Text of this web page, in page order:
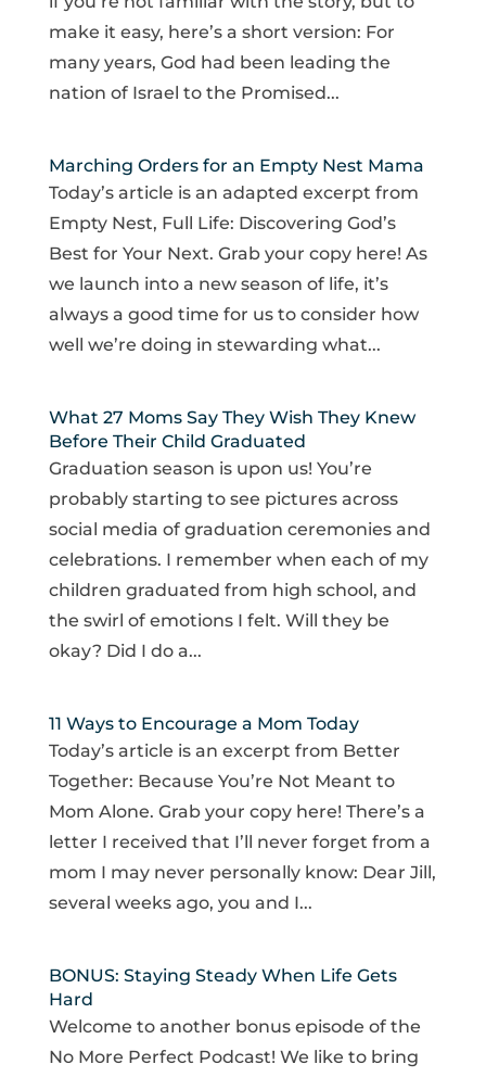
make it easy, here’s a short version: For
many years, God had been leading the
nation of Israel to the Promised...
Marching Orders for an Empty Nest Mama
Today’s article is an adapted excerpt from
Empty Nest, Full Life: Discovering God’s
Best for Your Next. Grab your copy here! As
we launch into a new season of life, it’s
always a good time for us to consider how
well we’re doing in stewarding what...
What 27 Moms Say They Wish They Knew
Before Their Child Graduated
Graduation season is upon us! You’re
probably starting to see pictures across
social media of graduation ceremonies and
celebrations. I remember when each of my
children graduated from high school, and
the swirl of emotions I felt. Will they be
okay? Did I do a...
11 Ways to Encourage a Mom Today
Today’s article is an excerpt from Better
Together: Because You’re Not Meant to
Mom Alone. Grab your copy here! There’s a
letter I received that I’ll never forget from a
mom I may never personally know: Dear Jill,
several weeks ago, you and I...
BONUS: Staying Steady When Life Gets
Hard
Welcome to another bonus episode of the
No More Perfect Podcast! We like to bring